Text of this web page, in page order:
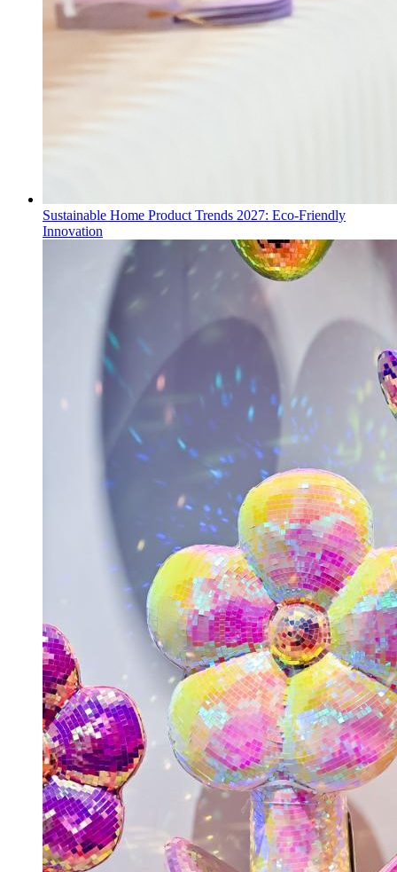
Sustainable Home Product Trends 2027: Eco-Friendly
Innovation